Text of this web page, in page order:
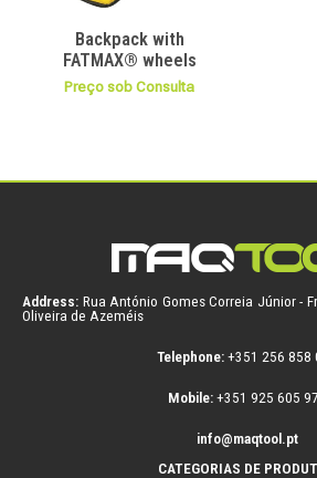
Backpack with
FATMAX® wheels
Preço sob Consulta
Address: Rua António Gomes Correia Júnior -
Oliveira de Azeméis
Telephone: +351 256 858
Mobile: +351 925 605
info@maqtool.pt
CATEGORIAS DE